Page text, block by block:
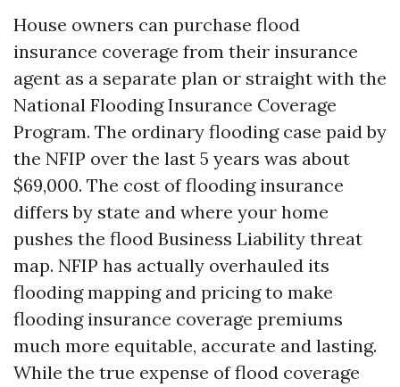
House owners can purchase flood
insurance coverage from their insurance
agent as a separate plan or straight with the
National Flooding Insurance Coverage
Program. The ordinary flooding case paid by
the NFIP over the last 5 years was about
$69,000. The cost of flooding insurance
differs by state and where your home
pushes the flood Business Liability threat
map. NFIP has actually overhauled its
flooding mapping and pricing to make
flooding insurance coverage premiums
much more equitable, accurate and lasting.
While the true expense of flood coverage